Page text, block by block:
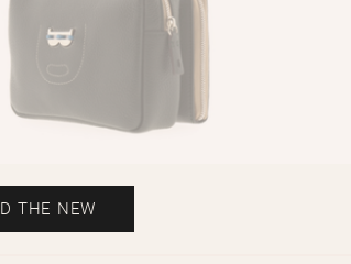
THE NEW